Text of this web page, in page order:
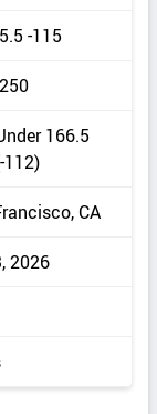
-115
166.5
112)
CA
2026